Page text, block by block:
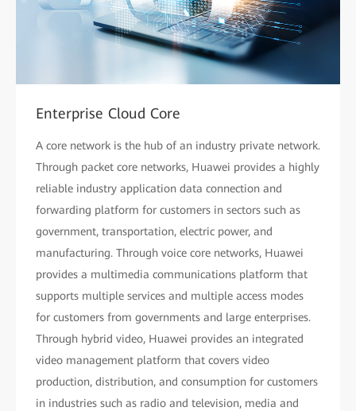
Enterprise Cloud Core
A core network is the hub of an industry private network.
Through packet core networks, Huawei provides a highly
reliable industry application data connection and
forwarding platform for customers in sectors such as
government, transportation, electric power, and
manufacturing. Through voice core networks, Huawei
provides a multimedia communications platform that
supports multiple services and multiple access modes
for customers from governments and large enterprises.
Through hybrid video, Huawei provides an integrated
video management platform that covers video
production, distribution, and consumption for customers
in industries such as radio and television, media and